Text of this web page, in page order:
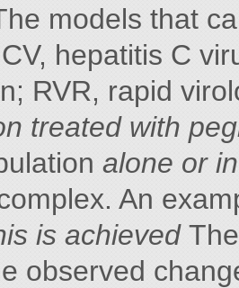
models that
hepatitis C
RVR, rapid
treated with
alone or
An
is achieved
observed